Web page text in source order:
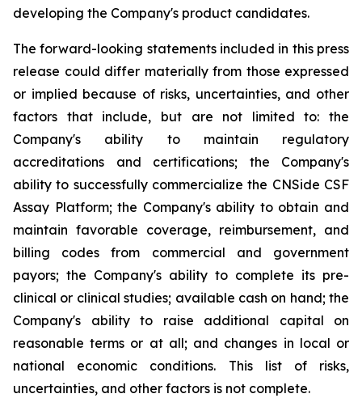
developing the Company's product candidates.
The forward-looking statements included in this press
release could differ materially from those expressed
or implied because of risks, uncertainties, and other
factors that include, but are not limited to: the
Company's ability to maintain regulatory
accreditations and certifications; the Company's
ability to successfully commercialize the CNSide CSF
Assay Platform; the Company's ability to obtain and
maintain favorable coverage, reimbursement, and
billing codes from commercial and government
payors; the Company's ability to complete its pre-
clinical or clinical studies; available cash on hand; the
Company's ability to raise additional capital on
reasonable terms or at all; and changes in local or
national economic conditions. This list of risks,
uncertainties, and other factors is not complete.